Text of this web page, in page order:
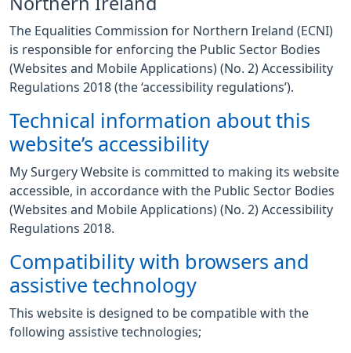
The Equalities Commission for Northern Ireland (ECNI)
is responsible for enforcing the Public Sector Bodies
(Websites and Mobile Applications) (No. 2) Accessibility
Regulations 2018 (the ‘accessibility regulations’).
Technical information about this
website’s accessibility
My Surgery Website is committed to making its website
accessible, in accordance with the Public Sector Bodies
(Websites and Mobile Applications) (No. 2) Accessibility
Regulations 2018.
Compatibility with browsers and
assistive technology
This website is designed to be compatible with the
following assistive technologies;